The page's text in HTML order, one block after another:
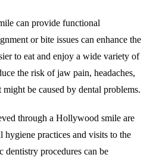
can provide functional
or bite issues can enhance the
to eat and enjoy a wide variety of
the risk of jaw pain, headaches,
be caused by dental problems.
through a Hollywood smile are
practices and visits to the
dentistry procedures can be